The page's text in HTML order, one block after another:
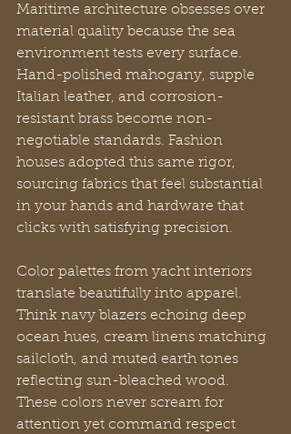
Maritime architecture obsesses over
material quality because the sea
environment tests every surface.
Hand-polished mahogany, supple
Italian leather, and corrosion-
resistant brass become non-
negotiable standards. Fashion
houses adopted this same rigor,
sourcing fabrics that feel substantial
in your hands and hardware that
clicks with satisfying precision.
Color palettes from yacht interiors
translate beautifully into apparel.
Think navy blazers echoing deep
ocean hues, cream linens matching
sailcloth, and muted earth tones
reflecting sun-bleached wood.
These colors never scream for
attention yet command respect